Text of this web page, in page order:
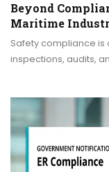
Beyond
Maritime
Safety compliance
inspections, audits,